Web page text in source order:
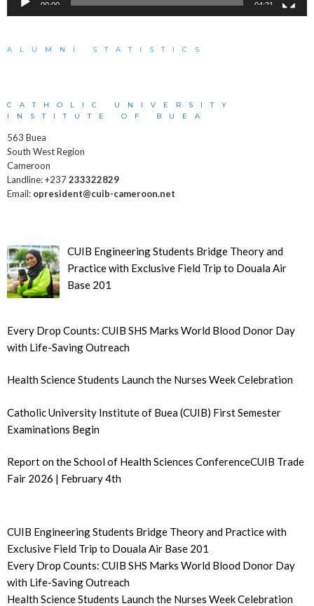
00:00 04:21
ALUMNI STATISTICS
CATHOLIC UNIVERSITY
INSTITUTE OF BUEA
563 Buea
South West Region
Cameroon
Landline: +237233322829
Email: opresident@cuib-cameroon.net
CUIB Engineering Students Bridge Theory and
Practice with Exclusive Field Trip to Douala Air
Base 201
Every Drop Counts: CUIB SHS Marks World Blood Donor Day
with Life-Saving Outreach
Health Science Students Launch the Nurses Week Celebration
Catholic University Institute of Buea (CUIB) First Semester
Examinations Begin
Report on the School of Health Sciences ConferenceCUIB Trade
Fair 2026 | February 4th
CUIB Engineering Students Bridge Theory and Practice with
Exclusive Field Trip to Douala Air Base 201
Every Drop Counts: CUIB SHS Marks World Blood Donor Day
with Life-Saving Outreach
Health Science Students Launch the Nurses Week Celebration